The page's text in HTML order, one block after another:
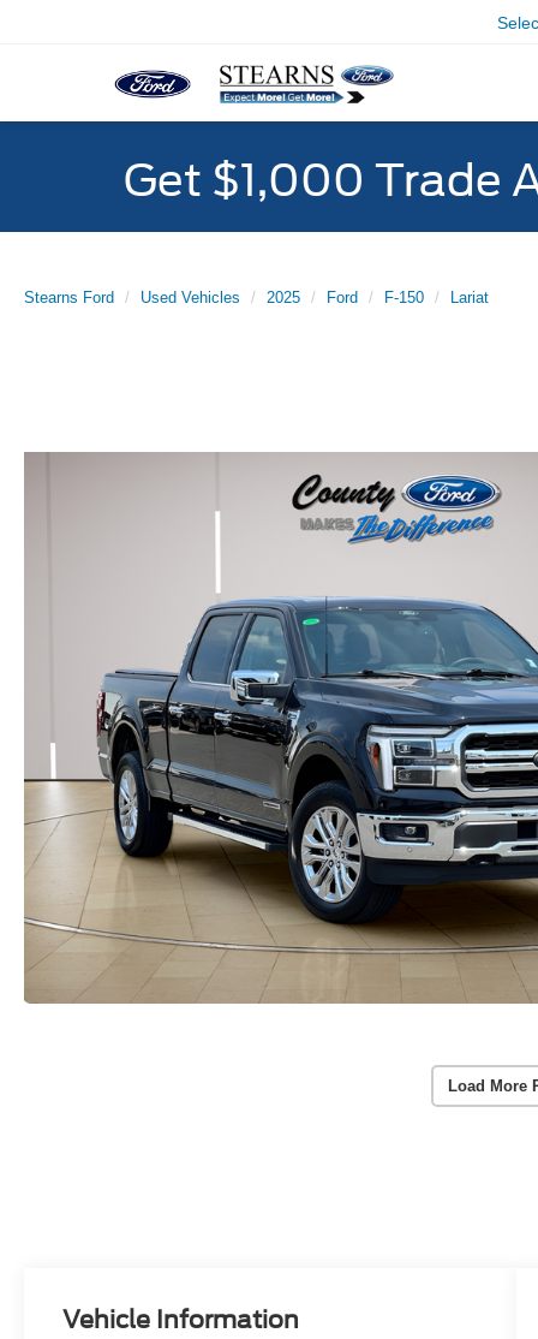
Get $1,000 Trade
Stearns Ford Used Vehicles 2025 Ford F-150 Lariat
Load More
Vehicle Information